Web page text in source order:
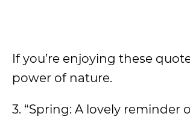
If you’re enjoying these
power of nature.
3. “Spring: A lovely